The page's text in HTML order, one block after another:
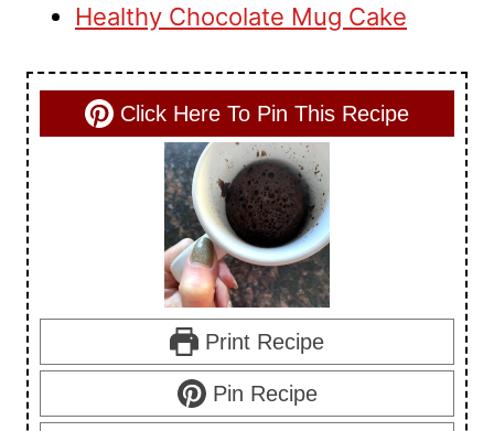
Healthy Chocolate Mug Cake
Click Here To Pin This Recipe
Print Recipe
Pin Recipe